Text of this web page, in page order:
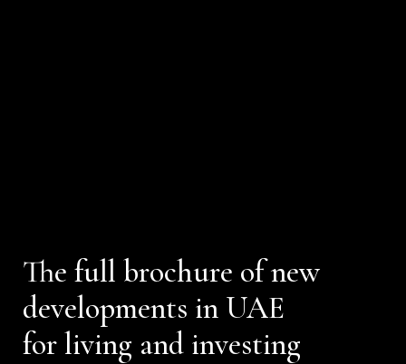
The full brochure of new
developments in UAE
for living and investing